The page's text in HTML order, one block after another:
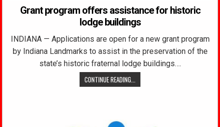
Grant program offers assistance for historic
lodge buildings
INDIANA — Applications are open for a new grant program
by Indiana Landmarks to assist in the preservation of the
state’s historic fraternal lodge buildings….
CONTINUE READING...